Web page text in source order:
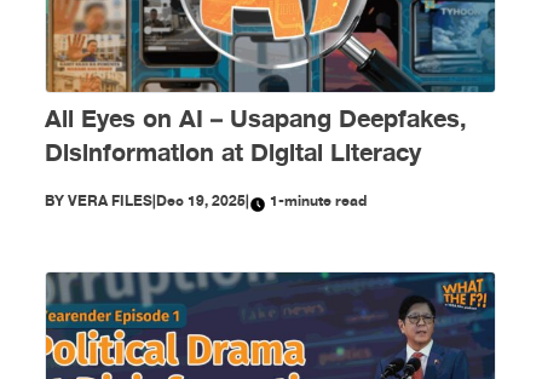
All Eyes on AI – Usapang Deepfakes,
Disinformation at Digital Literacy
BYVERA FILES|Dec 19, 2025| 1-minute read